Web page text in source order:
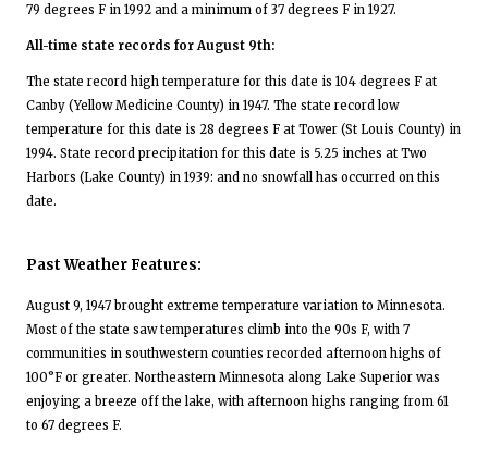
79 degrees F in 1992 and a minimum of 37 degrees F in 1927.
All-time state records for August 9th:
The state record high temperature for this date is 104 degrees F at
Canby (Yellow Medicine County) in 1947. The state record low
temperature for this date is 28 degrees F at Tower (St Louis County) in
1994. State record precipitation for this date is 5.25 inches at Two
Harbors (Lake County) in 1939: and no snowfall has occurred on this
date.
Past Weather Features:
August 9, 1947 brought extreme temperature variation to Minnesota.
Most of the state saw temperatures climb into the 90s F, with 7
communities in southwestern counties recorded afternoon highs of
100°F or greater. Northeastern Minnesota along Lake Superior was
enjoying a breeze off the lake, with afternoon highs ranging from 61
to 67 degrees F.